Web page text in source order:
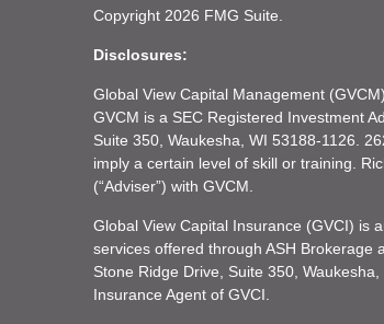
Copyright 2026 FMG Suite.
Disclosures:
Global View Capital Management
GVCM is a SEC Registered Investment
Suite 350, Waukesha, WI 53188-1126.
imply a certain level of skill or training.
(“Adviser”) with GVCM.
Global View Capital Insurance (GVCI) is
services offered through ASH Brokerage
Stone Ridge Drive, Suite 350,
Insurance Agent of GVCI.